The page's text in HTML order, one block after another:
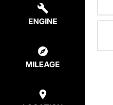
ENGINE
MILEAGE